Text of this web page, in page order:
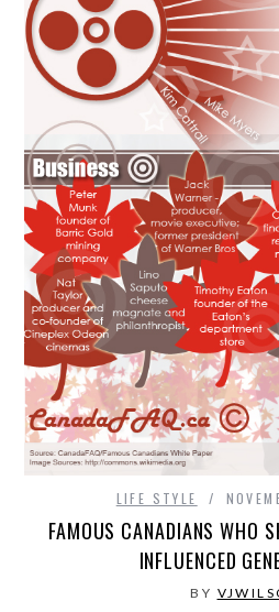
LIFE STYLE
FAMOUS CANADIANS WHO
INFLUENCED
BY